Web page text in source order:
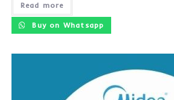
Read more
Buy on Whatsapp